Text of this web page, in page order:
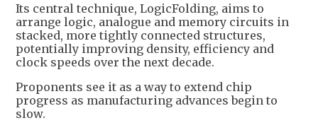
Its central technique, LogicFolding, aims to
arrange logic, analogue and memory circuits in
stacked, more tightly connected structures,
potentially improving density, efficiency and
clock speeds over the next decade.
Proponents see it as a way to extend chip
progress as manufacturing advances begin to
slow.